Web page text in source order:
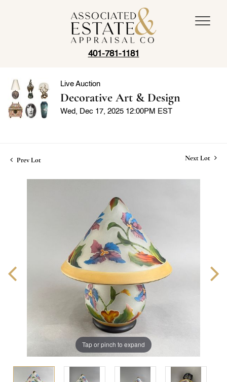
401-781-1181
Live Auction
Decorative Art & Design
Wed, Dec 17, 2025 12:00PM EST
Prev Lot Next Lot
Tap or pinch to expand